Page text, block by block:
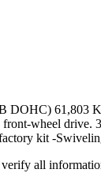
61,803
wheel
kit -
all